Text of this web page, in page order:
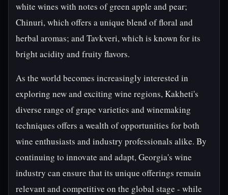
white wines with notes of green apple and pear;
Chinuri, which offers a unique blend of floral and
herbal aromas; and Tavkveri, which is known for its
bright acidity and fruity flavors.
As the world becomes increasingly interested in
exploring new and exciting wine regions, Kakheti's
diverse range of grape varieties and winemaking
techniques offers a wealth of opportunities for both
wine enthusiasts and industry professionals alike. By
continuing to innovate and adapt, Georgia's wine
industry can ensure that its unique offerings remain
relevant and competitive on the global stage - while